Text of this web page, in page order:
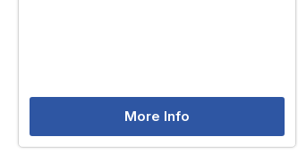
More Info